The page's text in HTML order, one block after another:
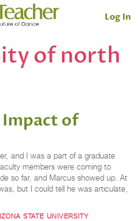
Log In
of north
of
and I was a part of a graduate
members were coming to
so far, and Marcus showed up. At
but I could tell he was articulate,
STATE UNIVERSITY